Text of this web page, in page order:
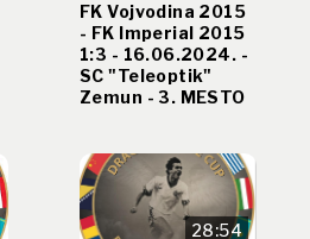
FK Vojvodina 2015
- FK Imperial 2015
1:3 - 16.06.2024. -
SC "Teleoptik"
Zemun - 3. MESTO
28:54